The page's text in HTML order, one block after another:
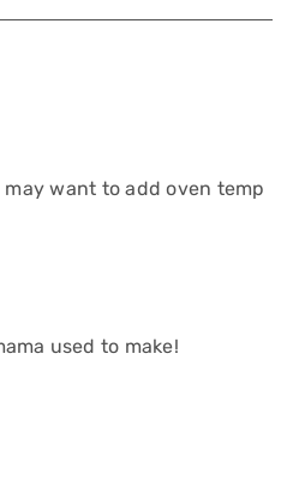
want to add oven temp
used to make!